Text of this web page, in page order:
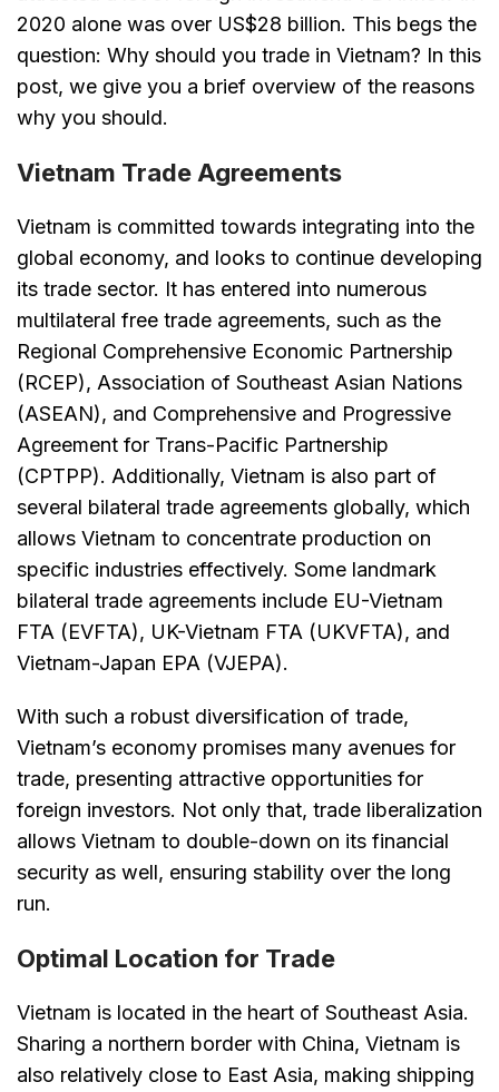
2020 alone was over US$28 billion. This begs the
question: Why should you trade in Vietnam? In this
post, we give you a brief overview of the reasons
why you should.
Vietnam Trade Agreements
Vietnam is committed towards integrating into the
global economy, and looks to continue developing
its trade sector. It has entered into numerous
multilateral free trade agreements, such as the
Regional Comprehensive Economic Partnership
(RCEP), Association of Southeast Asian Nations
(ASEAN), and Comprehensive and Progressive
Agreement for Trans-Pacific Partnership
(CPTPP). Additionally, Vietnam is also part of
several bilateral trade agreements globally, which
allows Vietnam to concentrate production on
specific industries effectively. Some landmark
bilateral trade agreements include EU-Vietnam
FTA (EVFTA), UK-Vietnam FTA (UKVFTA), and
Vietnam-Japan EPA (VJEPA).
With such a robust diversification of trade,
Vietnam’s economy promises many avenues for
trade, presenting attractive opportunities for
foreign investors. Not only that, trade liberalization
allows Vietnam to double-down on its financial
security as well, ensuring stability over the long
run.
Optimal Location for Trade
Vietnam is located in the heart of Southeast Asia.
Sharing a northern border with China, Vietnam is
also relatively close to East Asia, making shipping